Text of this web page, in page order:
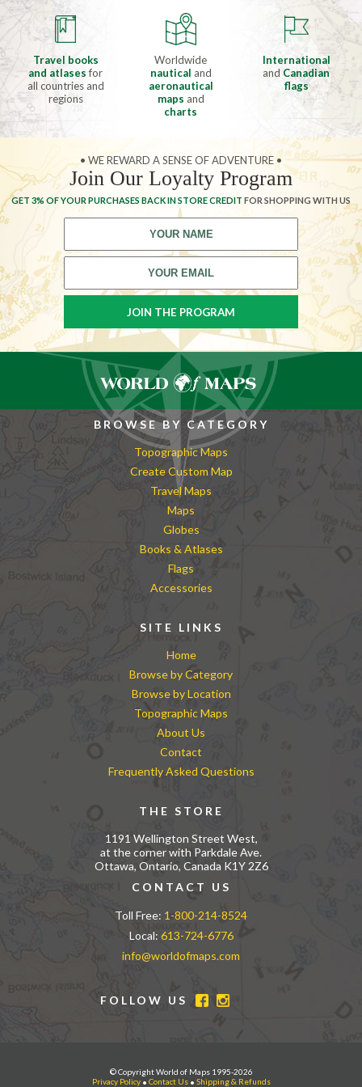
Travel books
and atlasesfor
all countries and
regions
Worldwide
nautical and
aeronautical
maps and
charts
International
and Canadian
flags
• WE REWARD A SENSE OF ADVENTURE •
Join Our Loyalty Program
GET 3% OF YOUR PURCHASES BACK IN STORE CREDIT FOR SHOPPING WITH US
BROWSE BY CATEGORY
Topographic Maps
Create Custom Map
Travel Maps
Maps
Globes
Books & Atlases
Flags
Accessories
SITE LINKS
Home
Browse by Category
Browse by Location
Topographic Maps
About Us
Contact
Frequently Asked Questions
THE STORE
1191 Wellington Street West,
at the corner with Parkdale Ave.
Ottawa, Ontario, Canada K1Y 2Z6
CONTACT US
Toll Free: 1-800-214-8524
Local: 613-724-6776
info@worldofmaps.com
FOLLOW US
© Copyright World of Maps 1995-2026
Privacy Policy• Contact Us• Shipping & Refunds